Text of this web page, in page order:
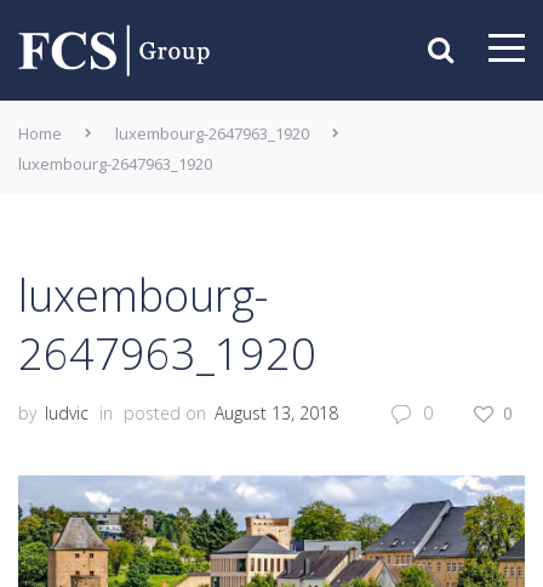
Home
luxembourg-2647963_1920
luxembourg-2647963_1920
luxembourg-
2647963_1920
by ludvic in posted on August 13, 2018 0 0